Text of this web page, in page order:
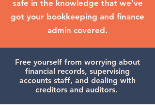
safe in the knowledge that we’ve
got your bookkeeping and finance
admin covered.
Free yourself from worrying about
financial records, supervising
accounts staff, and dealing with
creditors and auditors.